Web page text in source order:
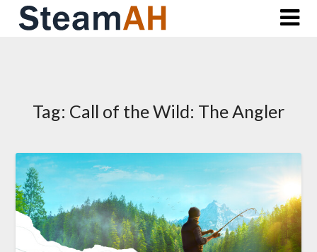
Skip
Tag: Call of the Wild: The Angler